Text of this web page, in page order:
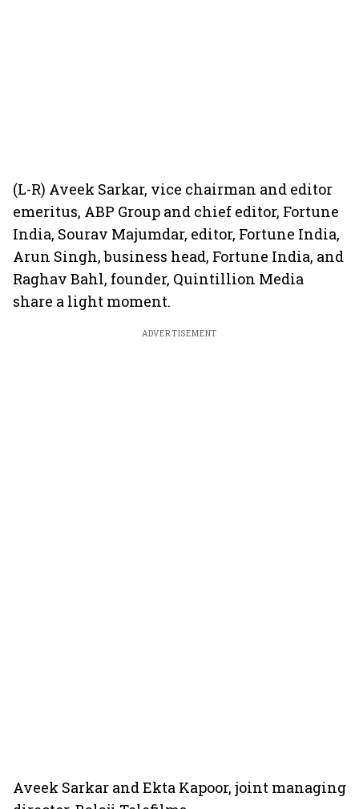
(L-R) Aveek Sarkar, vice chairman and editor
emeritus, ABP Group and chief editor, Fortune
India, Sourav Majumdar, editor, Fortune India,
Arun Singh, business head, Fortune India, and
Raghav Bahl, founder, Quintillion Media
share a light moment.
ADVERTISEMENT
Aveek Sarkar and Ekta Kapoor, joint managing